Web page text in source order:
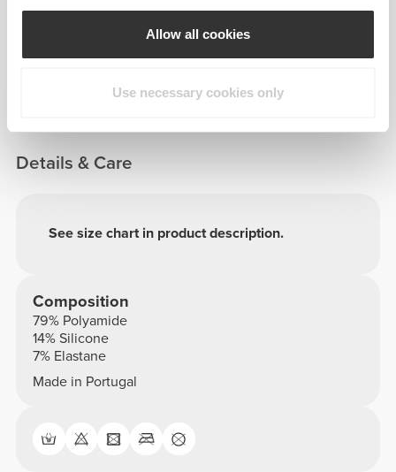
Allow all cookies
Use necessary cookies only
Details & Care
See size chart in product description.
Composition
79% Polyamide
14% Silicone
7% Elastane
Made in Portugal